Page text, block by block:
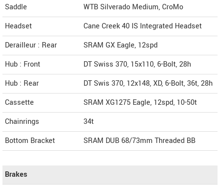
Saddle
WTB Silverado Medium, CroMo
Headset
Cane Creek 40 IS Integrated Headset
Derailleur : Rear
SRAM GX Eagle, 12spd
Hub : Front
DT Swiss 370, 15x110, 6-Bolt, 28h
Hub : Rear
DT Swis 370, 12x148, XD, 6-Bolt, 36t, 28h
Cassette
SRAM XG1275 Eagle, 12spd, 10-50t
Chainrings
34t
Bottom Bracket
SRAM DUB 68/73mm Threaded BB
Brakes